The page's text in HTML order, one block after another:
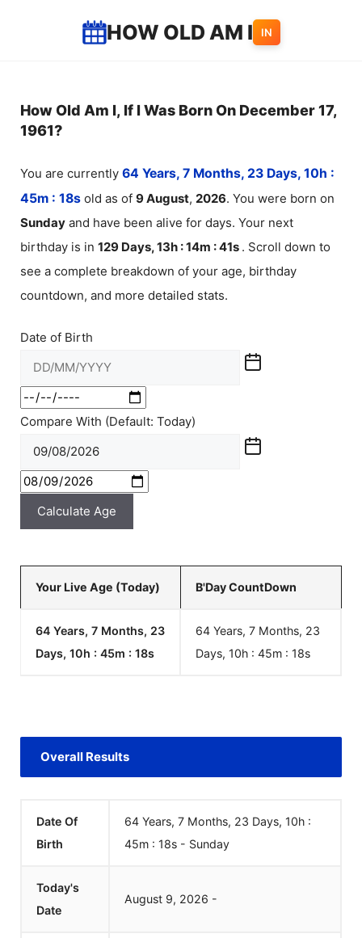
HOW OLD AM I IN
How Old Am I, If I Was Born On December 17,
1961?
You are currently 64 Years, 7 Months, 23 Days, 10h :
45m : 18s old as of 9August, 2026. You were born on
Sunday and have been alive for days. Your next
birthday is in 129 Days, 13h : 14m :41s . Scroll down to
see a complete breakdown of your age, birthday
countdown, and more detailed stats.
Date of Birth
Compare With (Default: Today)
Calculate Age
Your Live Age (Today) B'Day CountDown
64 Years, 7 Months, 23
Days, 10h : 45m : 18s
64 Years, 7 Months, 23
Days, 10h : 45m : 18s
Overall Results
Date Of
Birth
64 Years, 7 Months, 23 Days, 10h :
45m : 18s - Sunday
Today's
Date
August 9, 2026 -